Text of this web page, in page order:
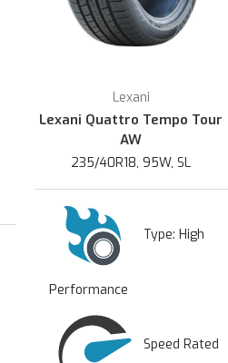
Lexani
Lexani Quattro Tempo Tour
AW
235/40R18, 95W, SL
Type: High
Performance
Speed Rated